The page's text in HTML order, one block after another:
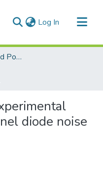
Log In (current)
Faculty of Graduate and Postdoctoral Studies (Electronic Theses and Practica)
diode noise